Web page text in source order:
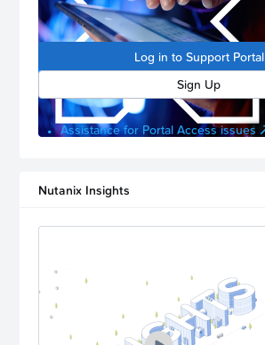
Log in to Support Portal
Sign Up
Assistance for Portal Access issues
Nutanix Insights